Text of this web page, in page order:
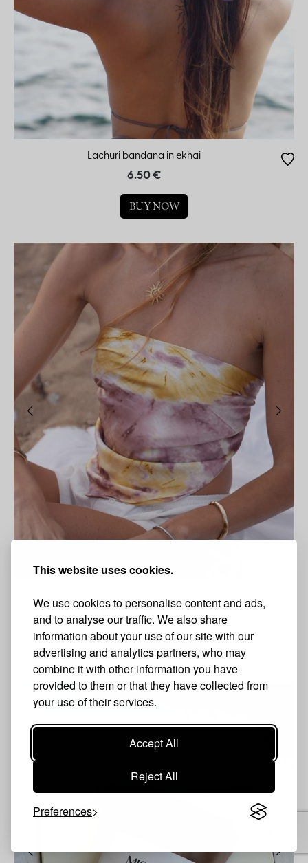
This website uses cookies.
We use cookies to personalise content and ads,
and to analyse our traffic. We also share
information about your use of our site with our
advertising and analytics partners, who may
combine it with other information you have
provided to them or that they have collected from
your use of their services.
Accept All
Reject All
Preferences
Lachuri bandana in ekhai
6.50 €
BUY NOW
Sunlight pandana in yellow and rose
6.50 € Sold Out
VIEW PRODUCT